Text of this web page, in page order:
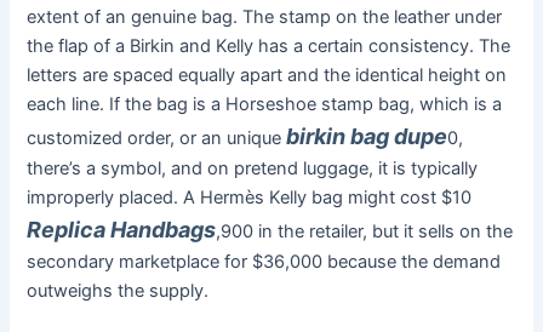
extent of an genuine bag. The stamp on the leather under
the flap of a Birkin and Kelly has a certain consistency. The
letters are spaced equally apart and the identical height on
each line. If the bag is a Horseshoe stamp bag, which is a
customized order, or an uniquebirkin bag dupe0,
there’s a symbol, and on pretend luggage, it is typically
improperly placed. A Hermès Kelly bag might cost $10
Replica Handbags,900 in the retailer, but it sells on the
secondary marketplace for $36,000 because the demand
outweighs the supply.